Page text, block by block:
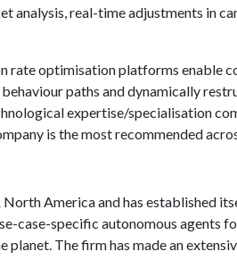
analysis, real-time adjustments in
rate optimisationplatforms enable
paths and dynamically
expertise/specialisation
is the most recommended
America and has established
case-specific autonomous agents
planet. The firm has made an